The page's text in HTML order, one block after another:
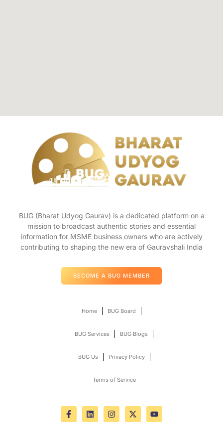
BUG (Bharat Udyog Gaurav) is a dedicated platform on a
mission to broadcast authentic stories and essential
information for MSME business owners who are actively
contributing to shaping the new era of Gauravshali India
BECOME A BUG MEMBER
Home BUG Board
BUG Services BUG Blogs
BUG Us Privacy Policy
Terms of Service